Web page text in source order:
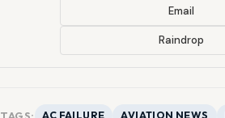
Email
Raindrop
TAGS: AC FAILURE AVIATION NEWS